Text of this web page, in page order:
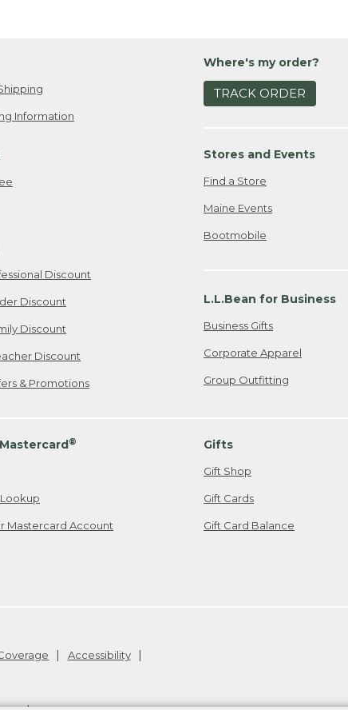
Information
Discount
Discount
Discount
Discount
& Promotions
Where's my order?
TRACK ORDER
Stores and Events
Find a Store
Maine Events
Bootmobile
L.L.Bean for Business
Business Gifts
Corporate Apparel
Group Outfitting
Mastercard®
Mastercard Account
Gifts
Gift Shop
Gift Cards
Gift Card Balance
Accessibility